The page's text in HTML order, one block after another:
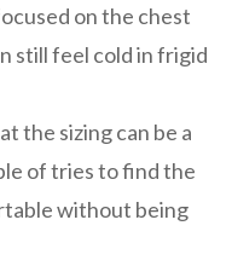
on the chest
still feel cold in frigid
the sizing can be a
of tries to find the
without being